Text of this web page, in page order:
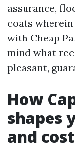
assurance,
coats wherein
with Cheap
mind what
pleasant,
How
shapes
and cost